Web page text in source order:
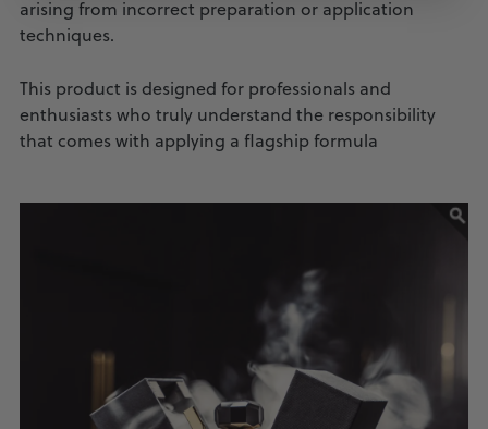
arising from incorrect preparation or application
techniques.
This product is designed for professionals and
enthusiasts who truly understand the responsibility
that comes with applying a flagship formula